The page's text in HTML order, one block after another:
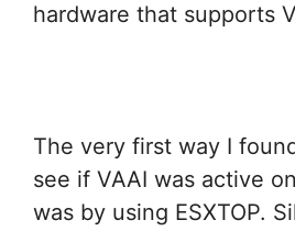
hardware that supports
The very first way I
see if VAAI was active
was by using ESXTOP.